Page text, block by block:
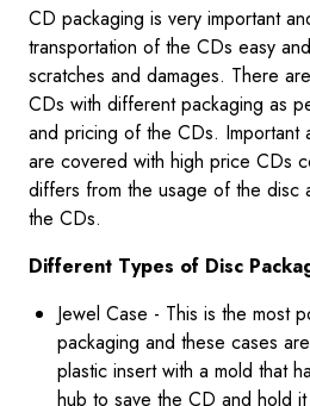
CD packaging is very important
transportation of the CDs easy
scratches and damages. There
CDs with different packaging as
and pricing of the CDs. Important
are covered with high price CDs
differs from the usage of the disc
the CDs.
Different Types of Disc
Jewel Case - This is the most
packaging and these cases
plastic insert with a mold that
hub to save the CD and hold